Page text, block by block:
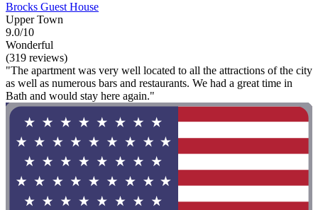
Brocks Guest House
Upper Town
9.0/10
Wonderful
(319 reviews)
"The apartment was very well located to all the attractions of the city
as well as numerous bars and restaurants. We had a great time in
Bath and would stay here again."